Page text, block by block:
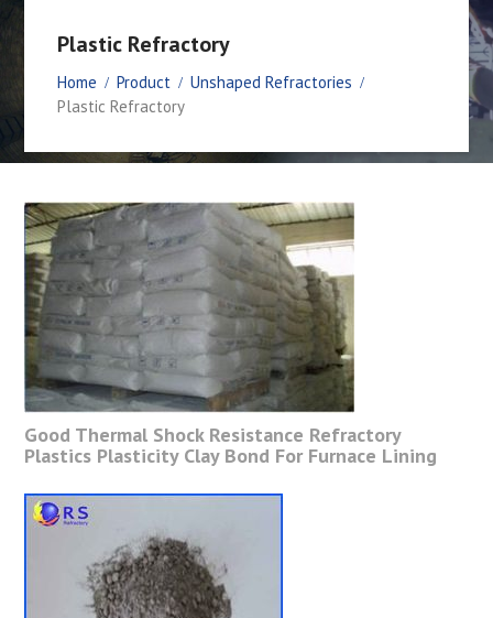
Plastic Refractory
Home Product
Unshaped Refractories
Plastic Refractory
Good Thermal Shock Resistance Refractory
Plastics Plasticity Clay Bond For Furnace Lining